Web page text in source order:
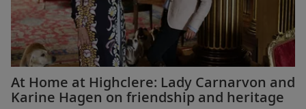
At Home at Highclere: Lady Carnarvon and
Karine Hagen on friendship and heritage